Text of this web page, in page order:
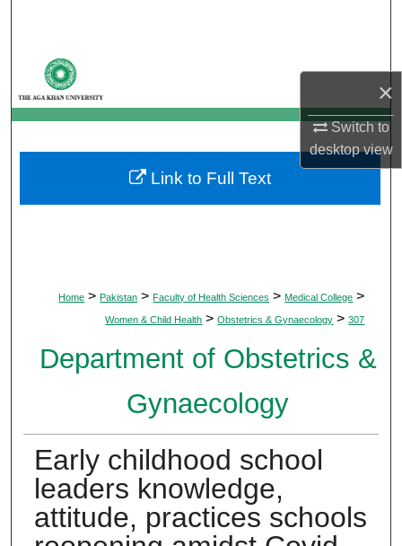
×
Switch to
desktopview
My Account
About
Digital Commons Network™
Home > Pakistan > Faculty of Health Sciences > Medical College >
Women & Child Health > Obstetrics & Gynaecology > 307
Department of Obstetrics &
Gynaecology
Early childhood school
leaders knowledge,
attitude, practices schools
Link to Full Text